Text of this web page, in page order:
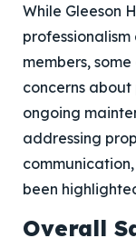
While Gleeson
members,
concerns
ongoing
addressing
been
Overall